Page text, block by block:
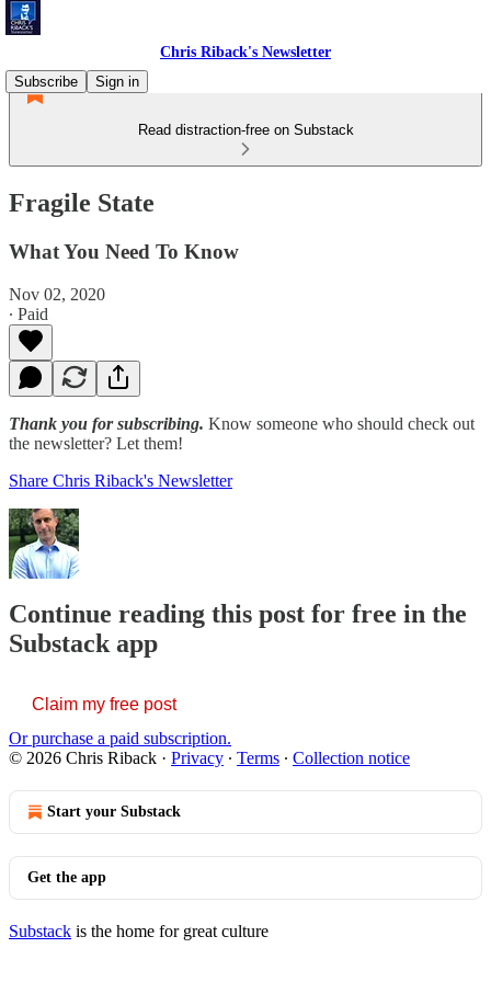
Chris Riback's Newsletter
Subscribe
Sign in
Read distraction-free on Substack
Fragile State
What You Need To Know
Nov 02, 2020
∙ Paid
Thank you for subscribing. Know someone who should check out
the newsletter? Let them!
Share Chris Riback's Newsletter
Continue reading this post for free in the
Substack app
Claim my free post
Or purchase a paid subscription.
© 2026 Chris Riback · Privacy ∙ Terms ∙ Collection notice
Start your Substack
Get the app
Substack is the home for great culture